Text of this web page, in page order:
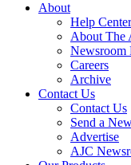
About
Help Center
About The
Newsroom
Careers
Archive
Contact Us
Contact Us
Send a
Advertise
AJC